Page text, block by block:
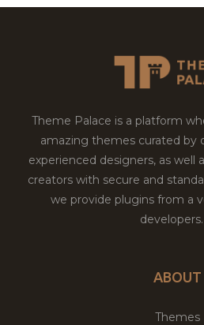
Theme Palace is a platform
amazing themes curated by
experienced designers, as well
creators with secure and
we provide plugins from a
developers.
ABOUT
Themes